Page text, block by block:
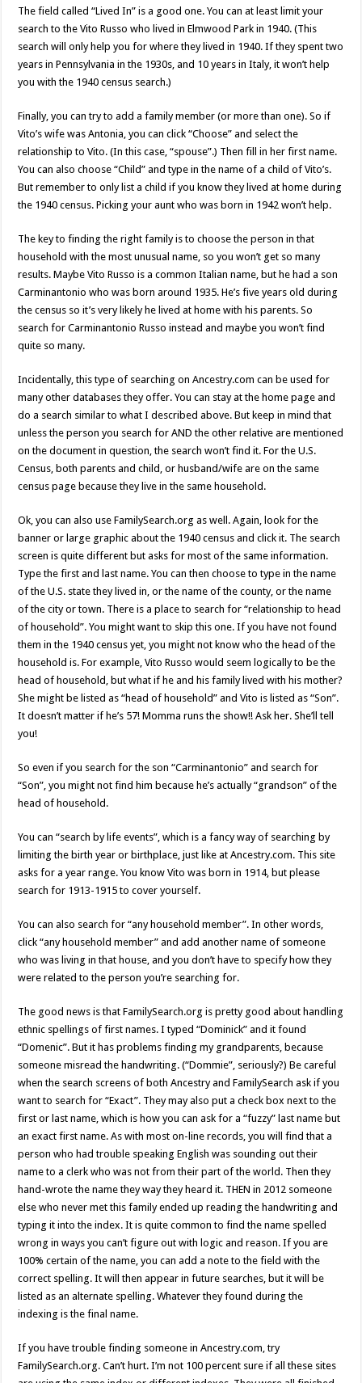
The field called “Lived In” is a good one. You can at least limit your
search to the Vito Russo who lived in Elmwood Park in 1940. (This
search will only help you for where they lived in 1940. If they spent two
years in Pennsylvania in the 1930s, and 10 years in Italy, it won’t help
you with the 1940 census search.)
Finally, you can try to add a family member (or more than one). So if
Vito’s wife was Antonia, you can click “Choose” and select the
relationship to Vito. (In this case, “spouse”.) Then fill in her first name.
You can also choose “Child” and type in the name of a child of Vito’s.
But remember to only list a child if you know they lived at home during
the 1940 census. Picking your aunt who was born in 1942 won’t help.
The key to finding the right family is to choose the person in that
household with the most unusual name, so you won’t get so many
results. Maybe Vito Russo is a common Italian name, but he had a son
Carminantonio who was born around 1935. He’s five years old during
the census so it’s very likely he lived at home with his parents. So
search for Carminantonio Russo instead and maybe you won’t find
quite so many.
Incidentally, this type of searching on Ancestry.com can be used for
many other databases they offer. You can stay at the home page and
do a search similar to what I described above. But keep in mind that
unless the person you search for AND the other relative are mentioned
on the document in question, the search won’t find it. For the U.S.
Census, both parents and child, or husband/wife are on the same
census page because they live in the same household.
Ok, you can also use FamilySearch.org as well. Again, look for the
banner or large graphic about the 1940 census and click it. The search
screen is quite different but asks for most of the same information.
Type the first and last name. You can then choose to type in the name
of the U.S. state they lived in, or the name of the county, or the name
of the city or town. There is a place to search for “relationship to head
of household”. You might want to skip this one. If you have not found
them in the 1940 census yet, you might not know who the head of the
household is. For example, Vito Russo would seem logically to be the
head of household, but what if he and his family lived with his mother?
She might be listed as “head of household” and Vito is listed as “Son”.
It doesn’t matter if he’s 57! Momma runs the show!! Ask her. She’ll tell
you!
So even if you search for the son “Carminantonio” and search for
“Son”, you might not find him because he’s actually “grandson” of the
head of household.
You can “search by life events”, which is a fancy way of searching by
limiting the birth year or birthplace, just like at Ancestry.com. This site
asks for a year range. You know Vito was born in 1914, but please
search for 1913-1915 to cover yourself.
You can also search for “any household member”. In other words,
click “any household member” and add another name of someone
who was living in that house, and you don’t have to specify how they
were related to the person you’re searching for.
The good news is that FamilySearch.org is pretty good about handling
ethnic spellings of first names. I typed “Dominick” and it found
“Domenic”. But it has problems finding my grandparents, because
someone misread the handwriting. (“Dommie”, seriously?) Be careful
when the search screens of both Ancestry and FamilySearch ask if you
want to search for “Exact”. They may also put a check box next to the
first or last name, which is how you can ask for a “fuzzy” last name but
an exact first name. As with most on-line records, you will find that a
person who had trouble speaking English was sounding out their
name to a clerk who was not from their part of the world. Then they
hand-wrote the name they way they heard it. THEN in 2012 someone
else who never met this family ended up reading the handwriting and
typing it into the index. It is quite common to find the name spelled
wrong in ways you can’t figure out with logic and reason. If you are
100% certain of the name, you can add a note to the field with the
correct spelling. It will then appear in future searches, but it will be
listed as an alternate spelling. Whatever they found during the
indexing is the final name.
If you have trouble finding someone in Ancestry.com, try
FamilySearch.org. Can’t hurt. I’m not 100 percent sure if all these sites